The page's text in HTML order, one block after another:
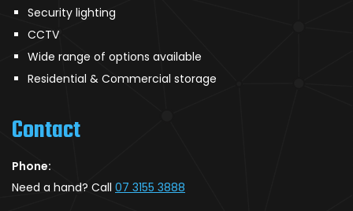
Security lighting
CCTV
Wide range of options available
Residential & Commercial storage
Contact
Phone:
Need a hand? Call 07 3155 3888